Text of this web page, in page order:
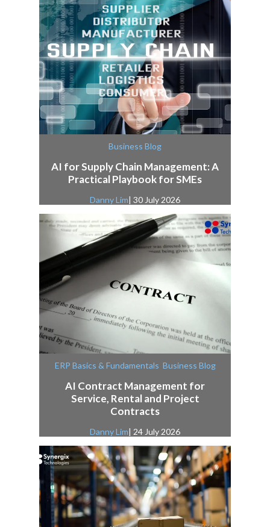
Business Blog
AI for Supply Chain Management: A
Practical Playbook for SMEs
Danny Lim| 30 July 2026
ERP Basics & Fundamentals Business Blog
AI Contract Management for
Service, Rental and Project
Contracts
Danny Lim| 24 July 2026